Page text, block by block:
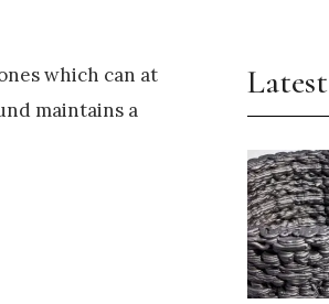
which can at
maintains a
Latest